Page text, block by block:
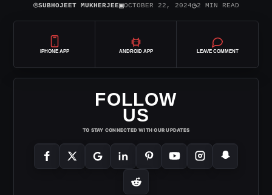
⌾SUBHOJEET MUKHERJEE▣OCTOBER 22, 2024◷2 MIN READ
IPHONE APP ANDROID APP LEAVE COMMENT
FOLLOW
US
TO STAY CONNECTED WITH OUR UPDATES